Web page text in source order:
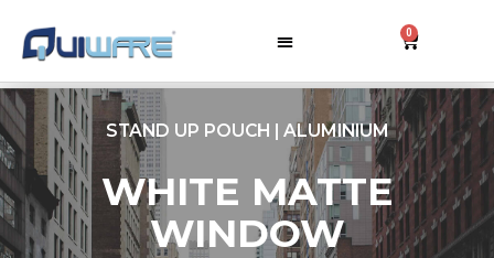
0
STAND UP POUCH | ALUMINIUM
WHITE MATTE
WINDOW